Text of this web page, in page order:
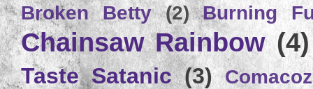
Broken Betty
(2) Burning
Chainsaw Rainbow (4)
Taste Satanic (3)